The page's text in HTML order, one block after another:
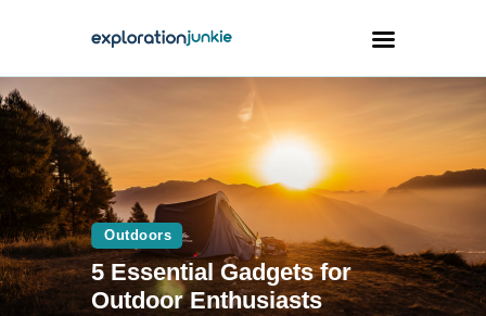
Animals
Outdoors
Photography
Travel Blogging
Outdoors
5 Essential Gadgets for
Outdoor Enthusiasts